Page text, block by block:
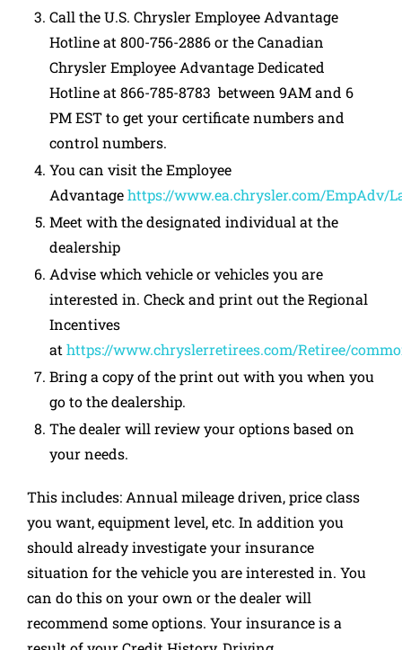
Call the U.S. Chrysler Employee Advantage
Hotline at 800-756-2886 or the Canadian
Chrysler Employee Advantage Dedicated
Hotline at 866-785-8783 between 9AM and 6
PM EST to get your certificate numbers and
control numbers.
You can visit the Employee
Advantagehttps://www.ea.chrysler.com/EmpAdv/
Meet with the designated individual at the
dealership
Advise which vehicle or vehicles you are
interested in. Check and print out the Regional
Incentives
at https://www.chryslerretirees.com/Retiree/
Bring a copy of the print out with you when you
go to the dealership.
The dealer will review your options based on
your needs.
This includes: Annual mileage driven, price class
you want, equipment level, etc. In addition you
should already investigate your insurance
situation for the vehicle you are interested in. You
can do this on your own or the dealer will
recommend some options. Your insurance is a